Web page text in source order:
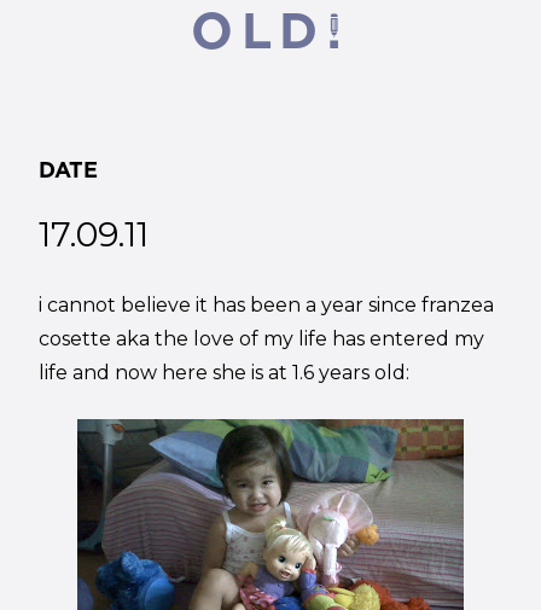
OLD!
DATE
17.09.11
i cannot believe it has been a year since franzea
cosette aka the love of my life has entered my
life and now here she is at 1.6 years old: